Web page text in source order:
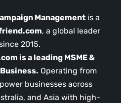
Management is a
, a global leader
2015.
is a leading MSME &
Operating from
businesses across
and Asia with high-